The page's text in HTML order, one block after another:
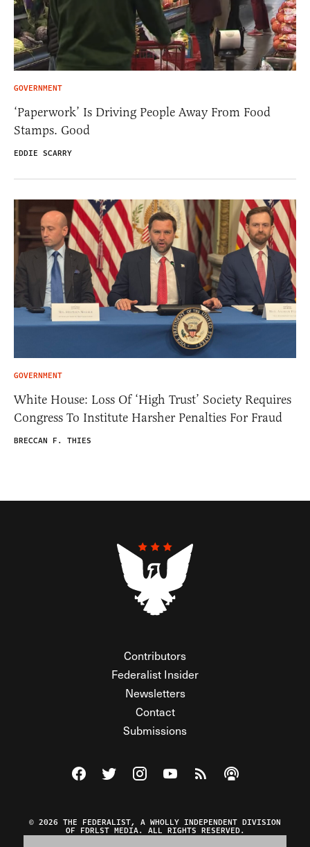
GOVERNMENT
‘Paperwork’ Is Driving People Away From Food
Stamps. Good
EDDIE SCARRY
GOVERNMENT
White House: Loss Of ‘High Trust’ Society Requires
Congress To Institute Harsher Penalties For Fraud
BRECCAN F. THIES
Contributors
Federalist Insider
Newsletters
Contact
Submissions
Visit The Federalist on Facebook
Visit The Federalist on Twitter
Visit The Federalist on Instagram
Watch The Federalist on
View The Federalist
Listen to The
© 2026 THE FEDERALIST, A WHOLLY INDEPENDENT DIVISION
OF FDRLST MEDIA. ALL RIGHTS RESERVED.